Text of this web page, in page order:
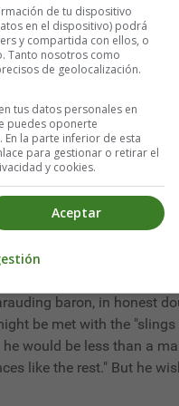
them aware, even by
some prompter
and Lottie Waldo
with much the
general favorites, as
the heyday of their
consisted of large
proceeding, or
baron, in honest
be met with the
would be less than a
like the rest." But he
de tu dispositivo
en el dispositivo) podrá
y compartida con ellos, o
Tanto nosotros como
de geolocalización.
tus datos personales en
puedes oponerte
la parte inferior de esta
para gestionar o retirar el
y cookies.
Aceptar